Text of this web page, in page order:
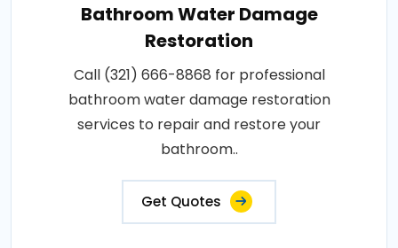
Bathroom Water Damage
Restoration
Call (321) 666-8868 for professional
bathroom water damage restoration
services to repair and restore your
bathroom..
Get Quotes